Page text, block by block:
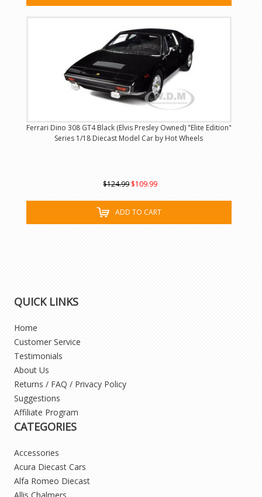
Ferrari Dino 308 GT4 Black (Elvis Presley Owned) "Elite Edition"
Series 1/18 Diecast Model Car by Hot Wheels
$124.99 $109.99
ADD TO CART
QUICK LINKS
Home
Customer Service
Testimonials
About Us
Returns / FAQ / Privacy Policy
Suggestions
Affiliate Program
CATEGORIES
Accessories
Acura Diecast Cars
Alfa Romeo Diecast
Allis Chalmers